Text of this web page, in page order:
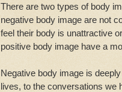
There are two types of body
negative body image are not
feel their body is unattractive
positive body image have a
Negative body image is
lives, to the conversations we